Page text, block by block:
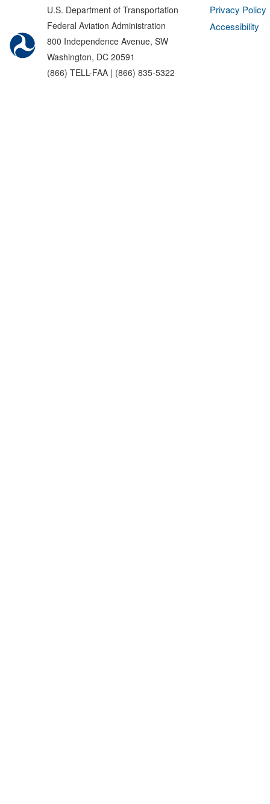
U.S. Department of Transportation
Federal Aviation Administration
800 Independence Avenue, SW
Washington, DC 20591
(866) TELL-FAA | (866) 835-5322
Privacy Policy
Accessibility